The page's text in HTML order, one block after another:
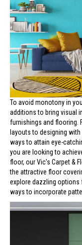
To avoid monotony in
additions to bring visual
furnishings and flooring.
layouts to designing
ways to attain eye-
you are looking to
floor, our Vic's Carpet &
the attractive floor
explore dazzling options
ways to incorporate